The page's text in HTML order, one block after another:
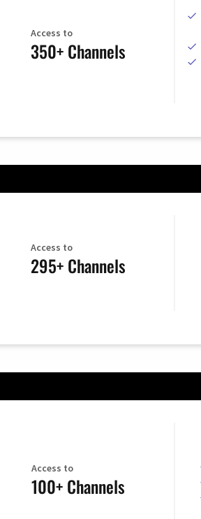
Access to
350+ Channels
Access to
295+ Channels
Access to
100+ Channels